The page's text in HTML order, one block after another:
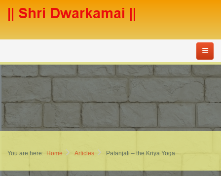
You are here: Home Articles Patanjali – the Kriya Yoga